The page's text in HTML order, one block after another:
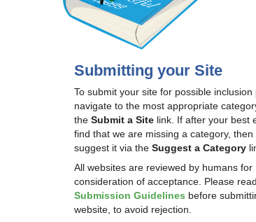
Submitting your Site
To submit your site for possible inclusion
navigate to the most appropriate
the Submit a Site link. If after your best
find that we are missing a category, then
suggest it via the Suggest a Category
All websites are reviewed by humans for
consideration of acceptance. Please
Submission Guidelines before
website, to avoid rejection.